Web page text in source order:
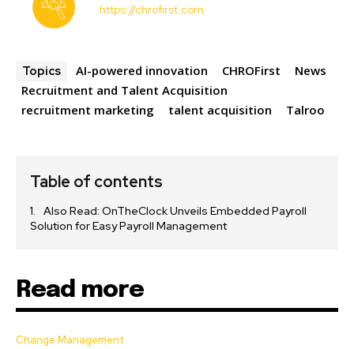
https://chrofirst.com
Topics AI-powered innovation CHROFirst
News
Recruitment and Talent Acquisition
recruitment marketing
talent acquisition Talroo
Table of contents
Also Read: OnTheClock Unveils Embedded Payroll
Solution for Easy Payroll Management
Read more
Change Management